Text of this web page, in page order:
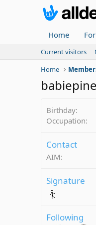
Home
Current visitors
Home
Birthday
Occupation
Contact
AIM
Signature
Following